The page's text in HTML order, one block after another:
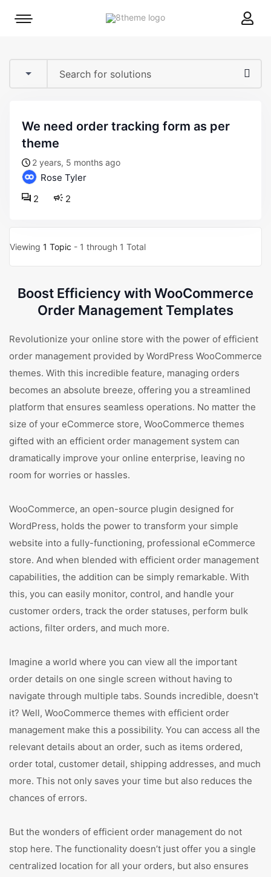
8theme
Mobile
we need order tracking form as per
theme
2 years, 5 months ago
Rose Tyler
2
2
Viewing 1 Topic - 1 through 1 Total
Boost Efficiency with WooCommerce
Order Management Templates
Revolutionize your online store with the power of efficient
order management provided by WordPress WooCommerce
themes. With this incredible feature, managing orders
becomes an absolute breeze, offering you a streamlined
platform that ensures seamless operations. No matter the
size of your eCommerce store, WooCommerce themes
gifted with an efficient order management system can
dramatically improve your online enterprise, leaving no
room for worries or hassles.
WooCommerce, an open-source plugin designed for
WordPress, holds the power to transform your simple
website into a fully-functioning, professional eCommerce
store. And when blended with efficient order management
capabilities, the addition can be simply remarkable. With
this, you can easily monitor, control, and handle your
customer orders, track the order statuses, perform bulk
actions, filter orders, and much more.
Imagine a world where you can view all the important
order details on one single screen without having to
navigate through multiple tabs. Sounds incredible, doesn't
it? Well, WooCommerce themes with efficient order
management make this a possibility. You can access all the
relevant details about an order, such as items ordered,
order total, customer detail, shipping addresses, and much
more. This not only saves your time but also reduces the
chances of errors.
But the wonders of efficient order management do not
stop here. The functionality doesn’t just offer you a single
centralized location for all your orders, but also ensures